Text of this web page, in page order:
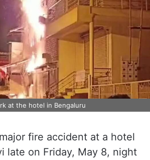
at the hotel in Bengaluru
fire accident at a hotel
late on Friday, May 8, night